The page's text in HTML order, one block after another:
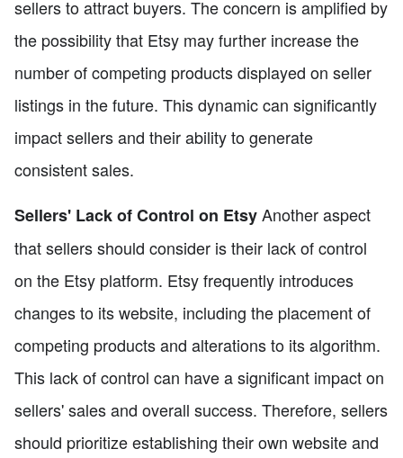
sellers to attract buyers. The concern is amplified by
the possibility that Etsy may further increase the
number of competing products displayed on seller
listings in the future. This dynamic can significantly
impact sellers and their ability to generate
consistent sales.
Sellers' Lack of Control on EtsyAnother aspect
that sellers should consider is their lack of control
on the Etsy platform. Etsy frequently introduces
changes to its website, including the placement of
competing products and alterations to its algorithm.
This lack of control can have a significant impact on
sellers' sales and overall success. Therefore, sellers
should prioritize establishing their own website and